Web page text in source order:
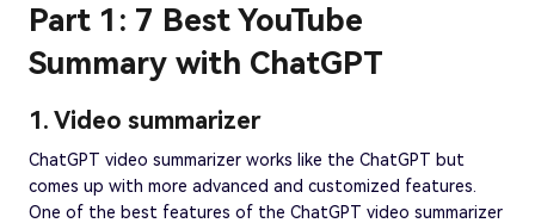
Part 1: 7 Best YouTube
Summary with ChatGPT
1. Video summarizer
ChatGPT video summarizer works like the ChatGPT but
comes up with more advanced and customized features.
One of the best features of the ChatGPT video summarizer